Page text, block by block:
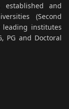
and
(Second
institutes
PG and Doctoral